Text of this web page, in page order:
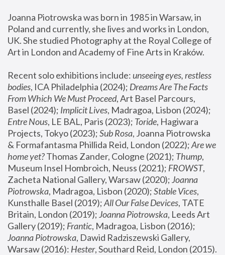
Joanna Piotrowska was born in 1985 in Warsaw, in
Poland and currently, she lives and works in London,
UK. She studied Photography at the Royal College of
Art in London and Academy of Fine Arts in Kraków.
Recent solo exhibitions include: unseeing eyes, restless
bodies, ICA Philadelphia (2024); Dreams Are The Facts
From Which We Must Proceed, Art Basel Parcours,
Basel (2024); Implicit Lives
Entre Nous, LE BAL, Paris (2023); Toride, Hagiwara
Projects, Tokyo (2023); Sub Rosa, Joanna Piotrowska
& Formafantasma Phillida Reid, London (2022); Are we
home yet? Thomas Zander, Cologne (2021); Thump,
Museum Insel Hombroich, Neuss (2021); FROWST,
Zacheta National Gallery, Warsaw (2020); Joanna
Piotrowska, Madragoa, Lisbon (2020); Stable Vices,
Kunsthalle Basel (2019); All Our False Devices, TATE
Britain, London (2019); Joanna Piotrowska, Leeds Art
Gallery (2019); Frantic, Madragoa, Lisbon (2016);
Joanna Piotrowska, Dawid Radziszewski Gallery,
Warsaw (2016): Hester